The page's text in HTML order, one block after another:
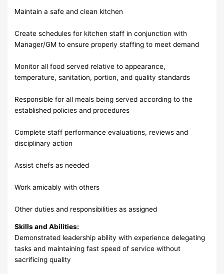
Maintain a safe and clean kitchen
Create schedules for kitchen staff in conjunction with
Manager/GM to ensure properly staffing to meet demand
Monitor all food served relative to appearance,
temperature, sanitation, portion, and quality standards
Responsible for all meals being served according to the
established policies and procedures
Complete staff performance evaluations, reviews and
disciplinary action
Assist chefs as needed
Work amicably with others
Other duties and responsibilities as assigned
Skills and Abilities:
Demonstrated leadership ability with experience delegating
tasks and maintaining fast speed of service without
sacrificing quality